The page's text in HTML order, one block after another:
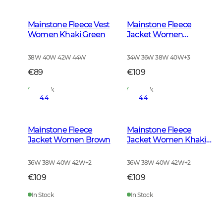
Mainstone Fleece Vest
Women Khaki Green
38W 40W 42W 44W
€89
In Stock
Mainstone Fleece
Jacket Women
34W 36W 38W 40W+3
€109
In Stock
4.4
Mainstone Fleece
Jacket Women Brown
36W 38W 40W 42W+2
€109
In Stock
4.4
Mainstone Fleece
Jacket Women Khaki
36W 38W 40W 42W+2
€109
In Stock